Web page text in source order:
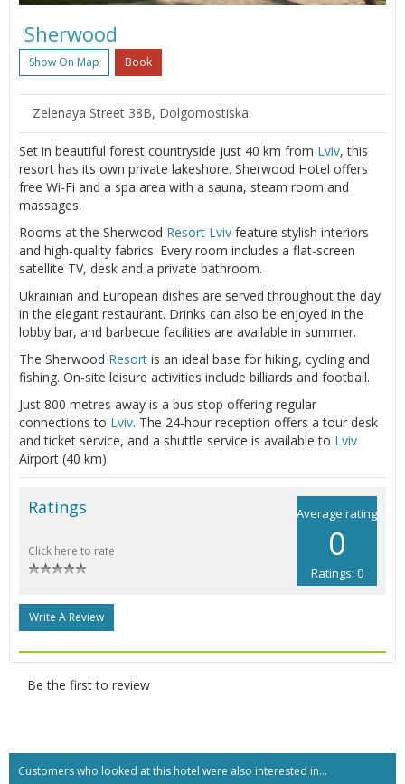
Sherwood
Show On Map Book
Zelenaya Street 38B, Dolgomostiska
Set in beautiful forest countryside just 40 km from Lviv, this
resort has its own private lakeshore. Sherwood Hotel offers
free Wi-Fi and a spa area with a sauna, steam room and
massages.
Rooms at the Sherwood Resort Lviv feature stylish interiors
and high-quality fabrics. Every room includes a flat-screen
satellite TV, desk and a private bathroom.
Ukrainian and European dishes are served throughout the day
in the elegant restaurant. Drinks can also be enjoyed in the
lobby bar, and barbecue facilities are available in summer.
The Sherwood Resort is an ideal base for hiking, cycling and
fishing. On-site leisure activities include billiards and football.
Just 800 metres away is a bus stop offering regular
connections to Lviv. The 24-hour reception offers a tour desk
and ticket service, and a shuttle service is available to Lviv
Airport (40 km).
Average rating
0
Ratings: 0
Ratings
Click here to rate
Write A Review
Be the first to review
Customers who looked at this hotel were also interested in...